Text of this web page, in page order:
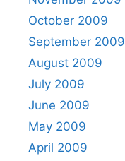
October 2009
September 2009
August 2009
July 2009
June 2009
May 2009
April 2009